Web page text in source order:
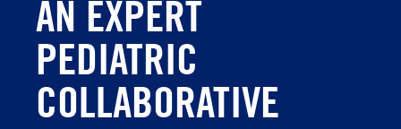
AN EXPERT
PEDIATRIC
COLLABORATIVE